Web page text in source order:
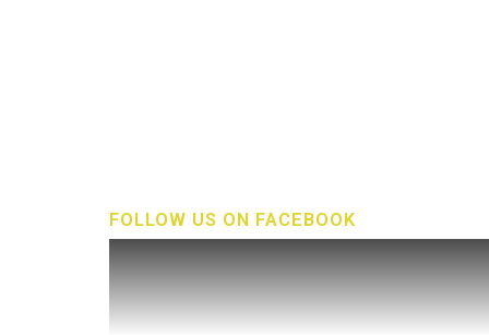
FOLLOW US ON FACEBOOK